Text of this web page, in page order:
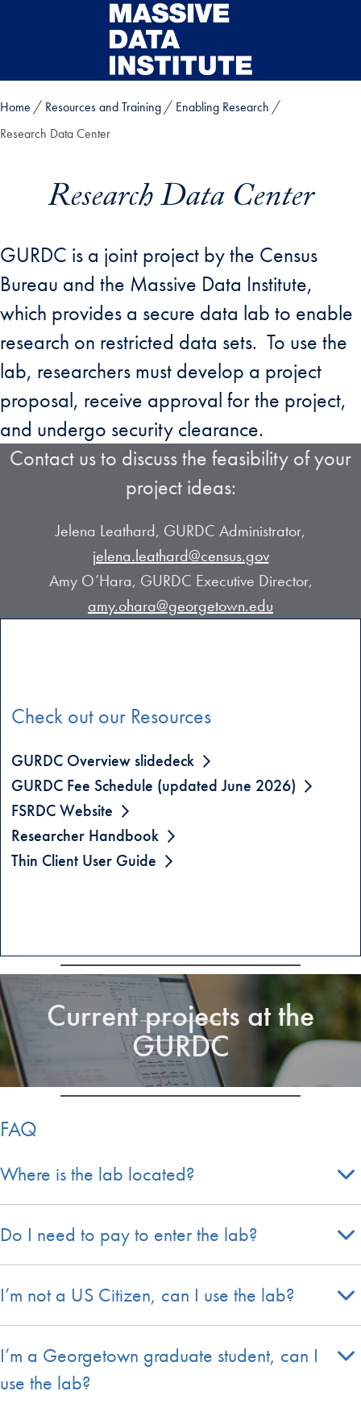
Skip to main content
Home Resources and Training
Enabling Research
Research Data Center
Research Data Center
GURDC is a joint project by the Census
Bureau and the Massive Data Institute,
which provides a secure data lab to enable
research on restricted data sets. To use the
lab, researchers must develop a project
proposal, receive approval for the project,
and undergo security clearance.
Contact us to discuss the feasibility of your
project ideas:
Jelena Leathard, GURDC Administrator,
jelena.leathard@census.gov
Amy O’Hara, GURDC Executive Director,
amy.ohara@georgetown.edu
Check out our Resources
GURDC Overview slidedeck
GURDC Fee Schedule (updated June 2026)
FSRDC Website
Researcher Handbook
Thin Client User Guide
Current projects at the
GURDC
FAQ
Where is the lab located?
Do I need to pay to enter the lab?
I’m not a US Citizen, can I use the lab?
I’m a Georgetown graduate student, can I
use the lab?